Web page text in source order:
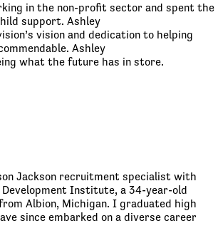
in the non-profit sector and spent the
support. Ashley
vision and dedication to helping
Ashley
what the future has in store.
Jackson recruitment specialist with
Institute, a 34-year-old
Albion, Michigan. I graduated high
since embarked on a diverse career